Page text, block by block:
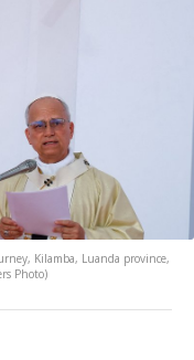
Kilamba, Luanda province,
Photo)